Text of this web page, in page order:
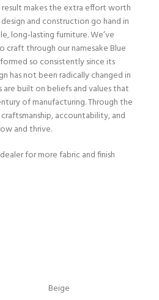
makes the extra effort worth
and construction go hand in
long-lasting furniture. We’ve
through our namesake Blue
so consistently since its
has not been radically changed in
are built on beliefs and values that
of manufacturing. Through the
accountability, and
and thrive.
for more fabric and finish
Beige